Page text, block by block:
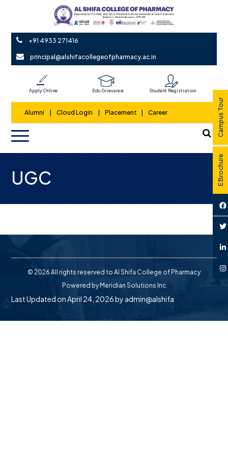
+91 4933 271416
principal@alshifacollegeofpharmacy.ac.in
Apply Online Edu Grievance Student Registration
Alumni Cloud Login Placement Career
UGC
© 2026 All rights reserved to Al Shifa College of Pharmacy
Powered by Meridian Solutions Inc
Last Updated on April 24, 2026 by admin@alshifa
Campus Tour
E Brochure